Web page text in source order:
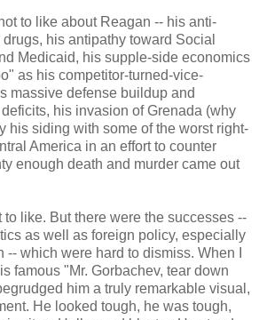
to like about Reagan -- his anti-
his antipathy toward Social
Medicaid, his supple-side economics
as his competitor-turned-vice-
massive defense buildup and
his invasion of Grenada (why
his siding with some of the worst right-
America in an effort to counter
enough death and murder came out
like. But there were the successes --
as well as foreign policy, especially
which were hard to dismiss. When I
famous "Mr. Gorbachev, tear down
him a truly remarkable visual,
He looked tough, he was tough,